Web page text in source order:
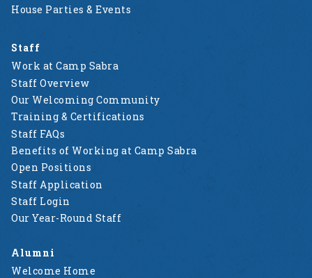
House Parties & Events
Staff
Work at Camp Sabra
Staff Overview
Our Welcoming Community
Training & Certifications
Staff FAQs
Benefits of Working at Camp Sabra
Open Positions
Staff Application
Staff Login
Our Year-Round Staff
Alumni
Welcome Home